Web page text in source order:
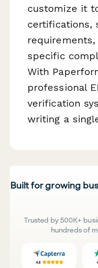
customize it
certifications,
specific
With
professional
verification
writing a
Built for growing
Trusted by 500K+
hundreds of